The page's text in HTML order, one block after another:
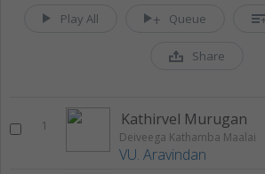
Play All Queue
Share
1 Kathirvel Murugan
Deiveega Kathamba Maalai
VU. Aravindan